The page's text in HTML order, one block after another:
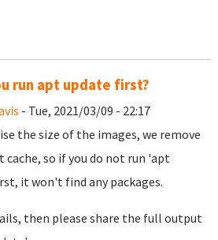
run apt update first?
- Tue, 2021/03/09 - 22:17
the size of the images, we remove
cache, so if you do not run 'apt
it won't find any packages.
then please share the full output